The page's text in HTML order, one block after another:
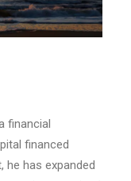
financial
financed
has expanded